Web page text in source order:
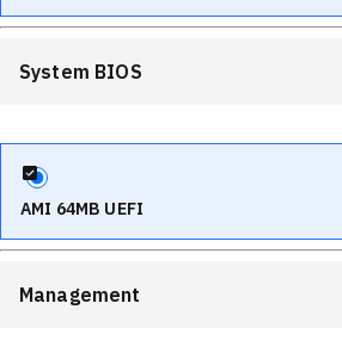
System BIOS
AMI 64MB UEFI
Management